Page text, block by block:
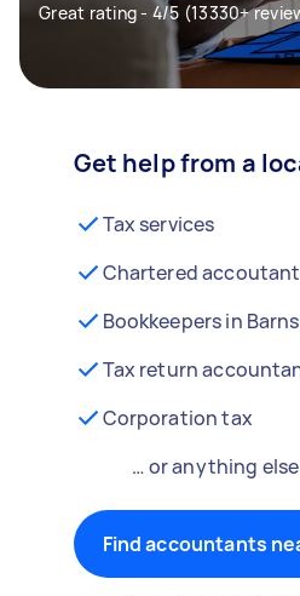
Great rating - 4/5 (13330+
Get help from a
Tax services
Chartered
Bookkeepers in
Tax return
Corporation tax
… or anything else
Find accountants